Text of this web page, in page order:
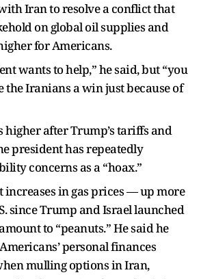
Iran to resolve a conflict that
on global oil supplies and
for Americans.
wants to help,” he said, but “you
the Iranians a win just because of
higher after Trump’s tariffs and
president has repeatedly
concerns as a “hoax.”
in gas prices — up more
since Trump and Israel launched
to “peanuts.” He said he
personal finances
mulling options in Iran,